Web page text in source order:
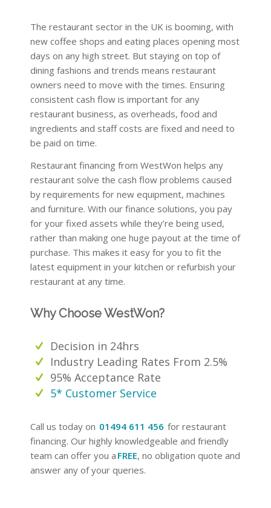
The restaurant sector in the UK is booming, with
new coffee shops and eating places opening most
days on any high street. But staying on top of
dining fashions and trends means restaurant
owners need to move with the times. Ensuring
consistent cash flow is important for any
restaurant business, as overheads, food and
ingredients and staff costs are fixed and need to
be paid on time.
Restaurant financing from WestWon helps any
restaurant solve the cash flow problems caused
by requirements for new equipment, machines
and furniture. With our finance solutions, you pay
for your fixed assets while they’re being used,
rather than making one huge payout at the time of
purchase. This makes it easy for you to fit the
latest equipment in your kitchen or refurbish your
restaurant at any time.
Why Choose WestWon?
Decision in 24hrs
Industry Leading Rates From 2.5%
95% Acceptance Rate
5* Customer Service
Call us today on 01494 611 456 for restaurant
financing. Our highly knowledgeable and friendly
team can offer you a FREE, no obligation quote and
answer any of your queries.